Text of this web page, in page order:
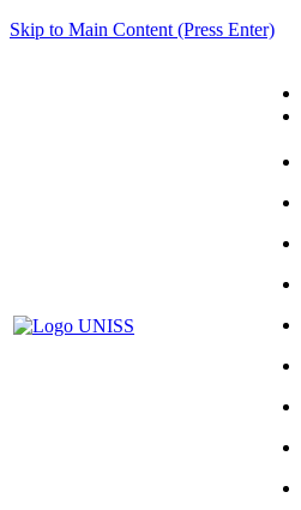
Skip to Main Content (Press Enter)